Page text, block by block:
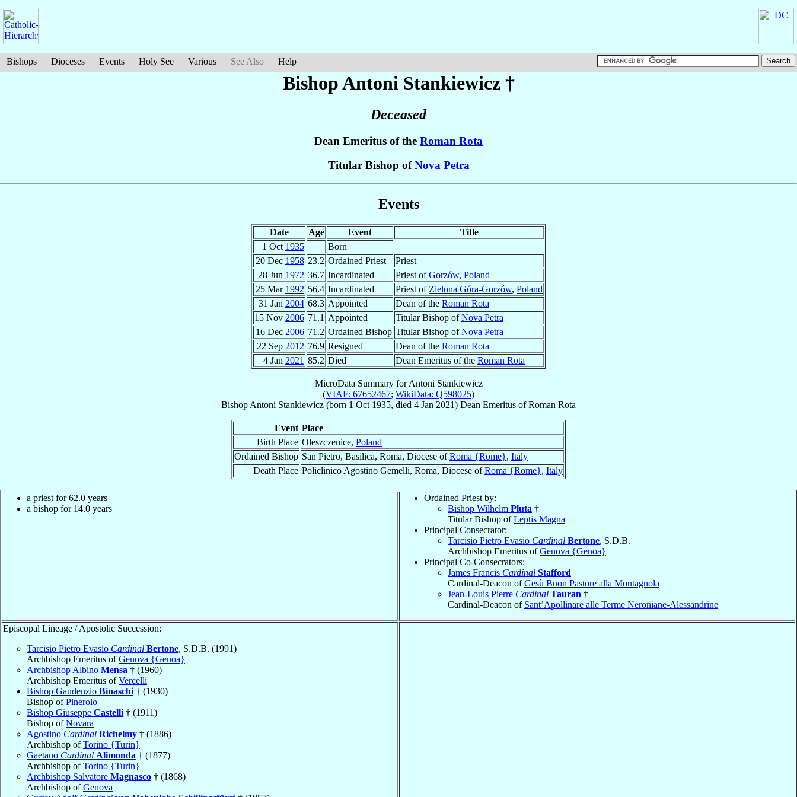
Bishops Dioceses Events Holy See Various See Also Help
Bishop Antoni Stankiewicz†
Deceased
Dean Emeritus of the Roman Rota
Titular Bishop ofNova Petra
Events
Date Age Event
Title
1 Oct 1935
Born
20 Dec 1958 23.2 Ordained Priest
Priest
28 Jun 1972 36.7 Incardinated Priest ofGorzów, Poland
25 Mar 1992 56.4 Incardinated Priest of Zielona Góra-Gorzów, Poland
31 Jan 2004 68.3 Appointed Dean of the Roman Rota
15 Nov 2006 71.1 Appointed Titular Bishop ofNova Petra
16 Dec 2006 71.2 Ordained Bishop Titular Bishop ofNova Petra
22 Sep 2012 76.9 Resigned Dean of the Roman Rota
4 Jan 2021 85.2 Died Dean Emeritus of the Roman Rota
MicroData Summary forAntoni Stankiewicz
(VIAF: 67652467; WikiData: Q598025)
Bishop Antoni Stankiewicz (born 1 Oct 1935, died 4 Jan 2021) Dean Emeritus ofRoman Rota
Event Place
Birth Place Oleszczenice, Poland
Ordained Bishop San Pietro, Basilica, Roma, Diocese ofRoma {Rome}, Italy
Death Place Policlinico Agostino Gemelli, Roma, Diocese ofRoma {Rome}, Italy
a priest for 62.0 years
a bishop for 14.0 years
Ordained Priest by:
Bishop Wilhelm Pluta †
Titular Bishop ofLeptis Magna
Principal Consecrator:
Tarcisio Pietro Evasio Cardinal Bertone, S.D.B.
Archbishop Emeritus ofGenova {Genoa}
Principal Co-Consecrators:
James Francis Cardinal Stafford
Cardinal-Deacon ofGesù Buon Pastore alla Montagnola
Jean-Louis Pierre Cardinal Tauran †
Cardinal-Deacon of Sant’Apollinare alle Terme Neroniane-Alessandrine
Episcopal Lineage / Apostolic Succession:
Tarcisio Pietro Evasio Cardinal Bertone, S.D.B. (1991)
Archbishop Emeritus ofGenova {Genoa}
Archbishop Albino Mensa † (1960)
Archbishop Emeritus ofVercelli
Bishop Gaudenzio Binaschi † (1930)
Bishop ofPinerolo
Bishop Giuseppe Castelli † (1911)
Bishop ofNovara
Agostino Cardinal Richelmy † (1886)
Archbishop ofTorino {Turin}
Gaetano Cardinal Alimonda † (1877)
Archbishop ofTorino {Turin}
Archbishop Salvatore Magnasco † (1868)
Archbishop ofGenova